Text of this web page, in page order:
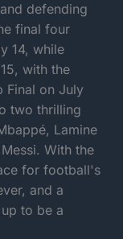
defending
final four
14, while
with the
Final on July
two thrilling
Lamine
With the
for football's
and a
to be a